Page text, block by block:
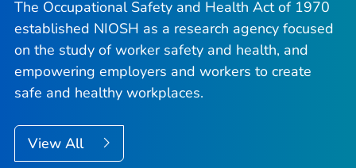
The Occupational Safety and Health Act of 1970
established NIOSH as a research agency focused
on the study of worker safety and health, and
empowering employers and workers to create
safe and healthy workplaces.
View All